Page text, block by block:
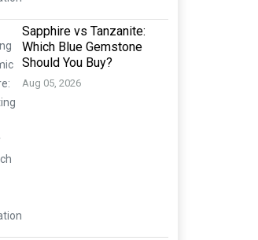
Sapphire vs Tanzanite:
Which Blue Gemstone
Should You Buy?
Aug 05, 2026